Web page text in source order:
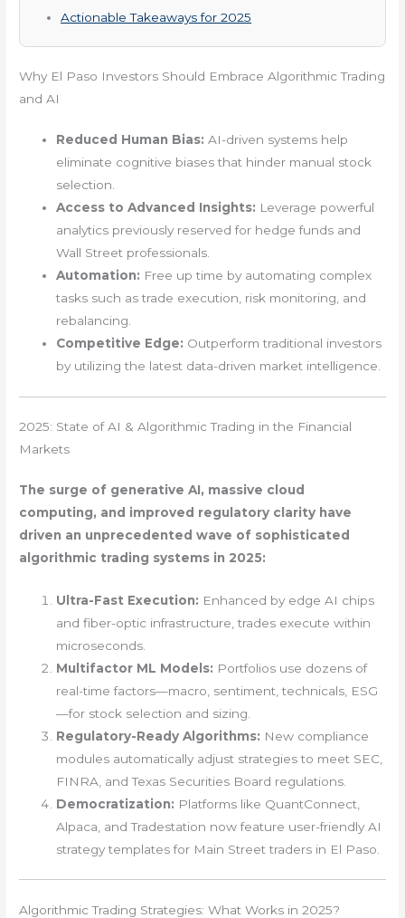
Actionable Takeaways for 2025
Why El Paso Investors Should Embrace Algorithmic Trading
and AI
Reduced Human Bias: AI-driven systems help
eliminate cognitive biases that hinder manual stock
selection.
Access to Advanced Insights: Leverage powerful
analytics previously reserved for hedge funds and
Wall Street professionals.
Automation: Free up time by automating complex
tasks such as trade execution, risk monitoring, and
rebalancing.
Competitive Edge: Outperform traditional investors
by utilizing the latest data-driven market intelligence.
2025: State of AI & Algorithmic Trading in the Financial
Markets
The surge of generative AI, massive cloud
computing, and improved regulatory clarity have
driven an unprecedented wave of sophisticated
algorithmic trading systems in 2025:
Ultra-Fast Execution: Enhanced by edge AI chips
and fiber-optic infrastructure, trades execute within
microseconds.
Multifactor ML Models: Portfolios use dozens of
real-time factors—macro, sentiment, technicals, ESG
—for stock selection and sizing.
Regulatory-Ready Algorithms: New compliance
modules automatically adjust strategies to meet SEC,
FINRA, and Texas Securities Board regulations.
Democratization: Platforms like QuantConnect,
Alpaca, and Tradestation now feature user-friendly AI
strategy templates for Main Street traders in El Paso.
Algorithmic Trading Strategies: What Works in 2025?